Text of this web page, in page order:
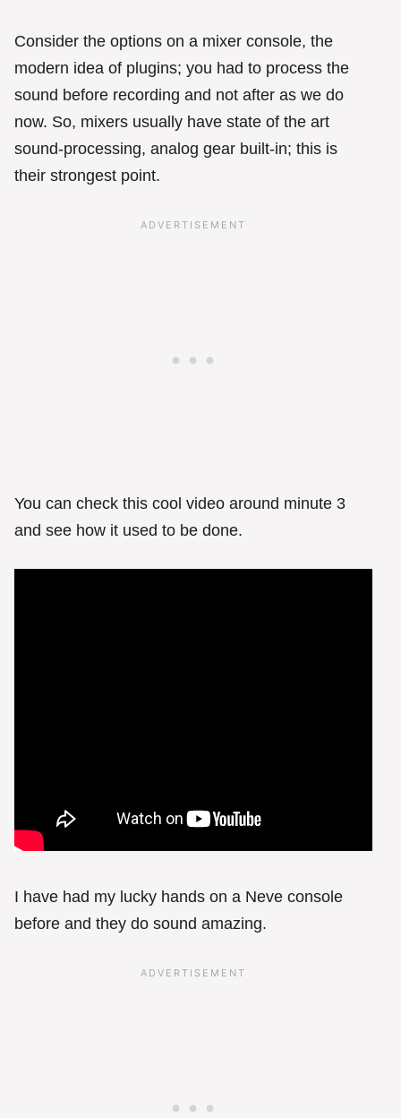
Consider the options on a mixer console, the
modern idea of plugins; you had to process the
sound before recording and not after as we do
now. So, mixers usually have state of the art
sound-processing, analog gear built-in; this is
their strongest point.
You can check this cool video around minute 3
and see how it used to be done.
I have had my lucky hands on a Neve console
before and they do sound amazing.